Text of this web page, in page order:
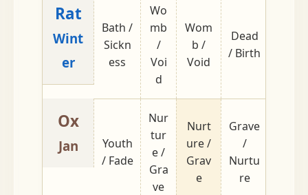
Rat
Wint
er
Bath /
Sickn
ess
Wo
mb
/
Voi
d
Wom
b /
Void
Dead
/ Birth
Ox
Jan
Youth
/ Fade
Nur
tur
e /
Gra
ve
Nurt
ure /
Grav
e
Grave
/
Nurtu
re